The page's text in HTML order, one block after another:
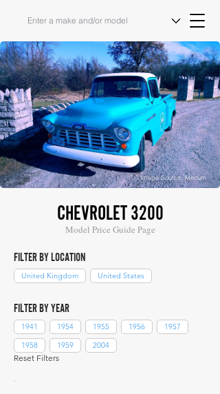
Image Source: Mecum
CHEVROLET 3200
Model Price Guide Page
FILTER BY LOCATION
United Kingdom United States
FILTER BY YEAR
1941 1954 1955 1956
1957
1958
1959 2004
Reset Filters